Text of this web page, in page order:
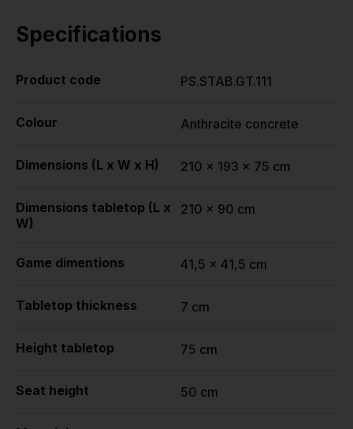
Specifications
Product code PS.STAB.GT.111
Colour Anthracite concrete
Dimensions (L x W x H) 210 x 193 x 75 cm
Dimensions tabletop (L x
W)
210 x 90 cm
Game dimentions 41,5 x 41,5 cm
Tabletop thickness 7 cm
Height tabletop 75 cm
Seat height 50 cm